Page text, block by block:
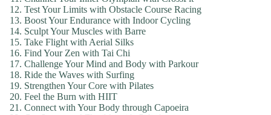
Test Your Limits with Obstacle Course Racing
Boost Your Endurance with Indoor Cycling
Sculpt Your Muscles with Barre
Take Flight with Aerial Silks
Find Your Zen with Tai Chi
Challenge Your Mind and Body with Parkour
Ride the Waves with Surfing
Strengthen Your Core with Pilates
Feel the Burn with HIIT
Connect with Your Body through Capoeira